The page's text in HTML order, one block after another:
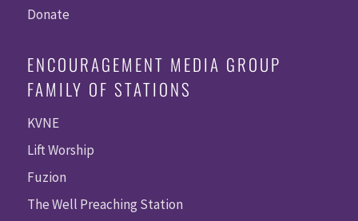
Donate
ENCOURAGEMENT MEDIA GROUP
FAMILY OF STATIONS
KVNE
Lift Worship
Fuzion
The Well Preaching Station